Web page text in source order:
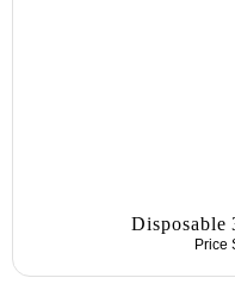
Disposable
Price